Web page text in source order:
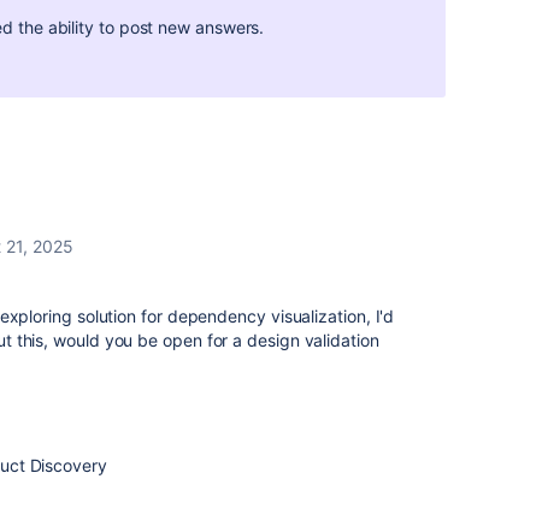
the ability to post new answers.
21, 2025
solution for dependency visualization, I'd
this, would you be open for a design validation
Discovery